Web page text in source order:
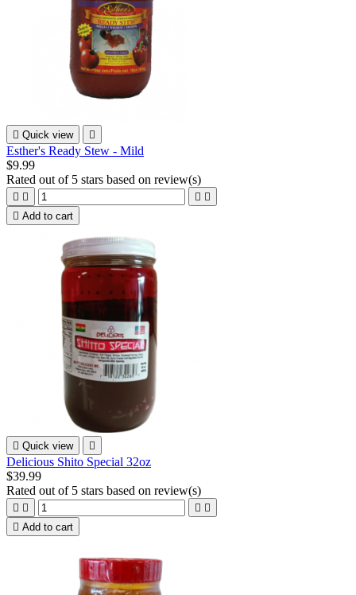
 Quick view 
Esther's Ready Stew - Mild
$9.99
Rated out of 5 stars based on review(s)
   
 Add to cart
 Quick view 
Delicious Shito Special 32oz
$39.99
Rated out of 5 stars based on review(s)
   
 Add to cart